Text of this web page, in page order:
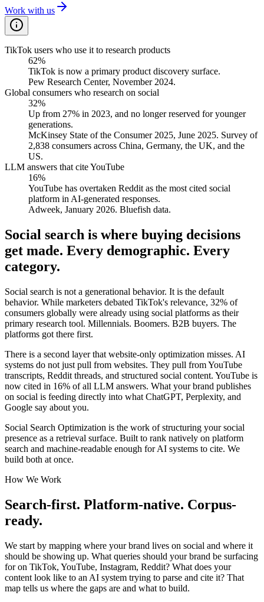
Work with us
TikTok users who use it to research products
62%
TikTok is now a primary product discovery surface.
Pew Research Center, November 2024.
Global consumers who research on social
32%
Up from 27% in 2023, and no longer reserved for younger
generations.
McKinsey State of the Consumer 2025, June 2025. Survey of
2,838 consumers across China, Germany, the UK, and the
US.
LLM answers that cite YouTube
16%
YouTube has overtaken Reddit as the most cited social
platform in AI-generated responses.
Adweek, January 2026. Bluefish data.
Social search is where buying decisions
get made. Every demographic. Every
category.
Social search is not a generational behavior. It is the default
behavior. While marketers debated TikTok's relevance, 32% of
consumers globally were already using social platforms as their
primary research tool. Millennials. Boomers. B2B buyers. The
platforms got there first.
There is a second layer that website-only optimization misses. AI
systems do not just pull from websites. They pull from YouTube
transcripts, Reddit threads, and structured social content. YouTube is
now cited in 16% of all LLM answers. What your brand publishes
on social is feeding directly into what ChatGPT, Perplexity, and
Google say about you.
Social Search Optimization is the work of structuring your social
presence as a retrieval surface. Built to rank natively on platform
search and machine-readable enough for AI systems to cite. We
build both at once.
How We Work
Search-first. Platform-native. Corpus-
ready.
We start by mapping where your brand lives on social and where it
should be showing up. What queries should your brand be surfacing
for on TikTok, YouTube, Instagram, Reddit? What does your
content look like to an AI system trying to parse and cite it? That
map tells us where the gaps are and what to build.